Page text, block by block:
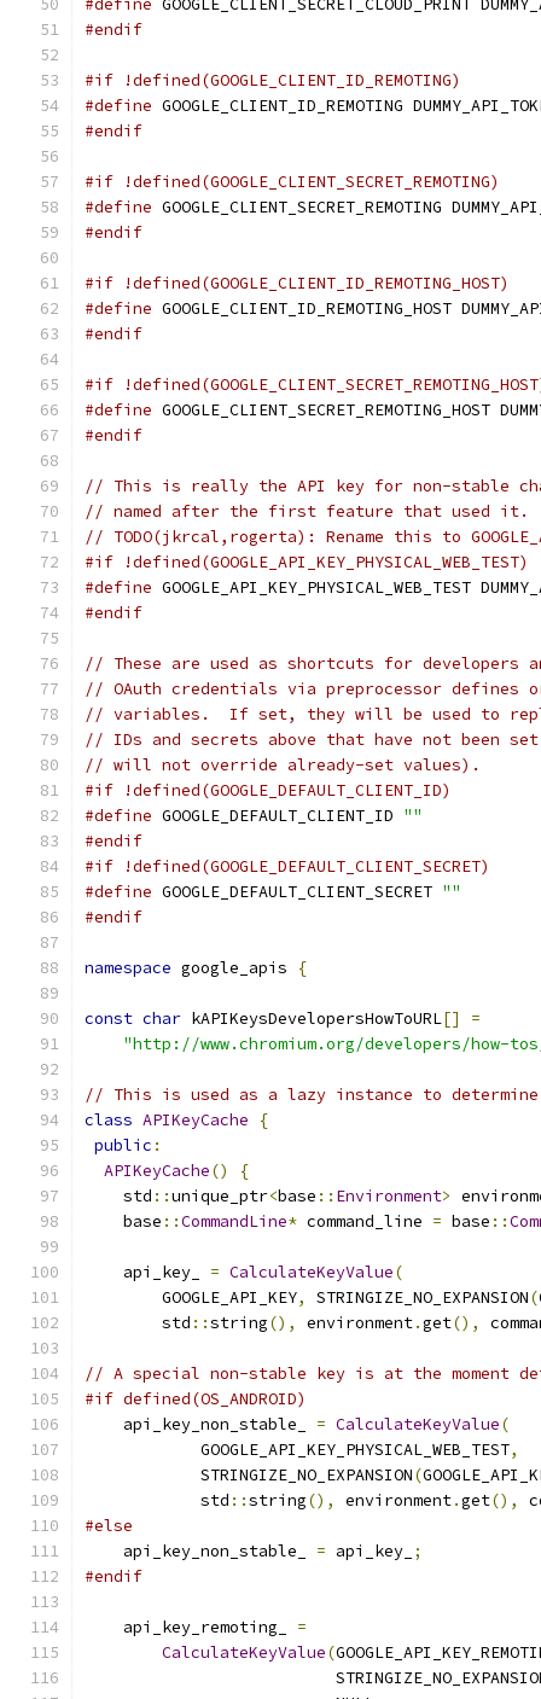
#define GOOGLE_CLIENT_SECRET_CLOUD_PRINT
#endif
#if !defined(GOOGLE_CLIENT_ID_REMOTING)
#define GOOGLE_CLIENT_ID_REMOTING
#endif
#if !defined(GOOGLE_CLIENT_SECRET_REMOTING)
#define GOOGLE_CLIENT_SECRET_REMOTING
#endif
#if !defined(GOOGLE_CLIENT_ID_REMOTING_HOST)
#define GOOGLE_CLIENT_ID_REMOTING_HOST
#endif
#if
#define GOOGLE_CLIENT_SECRET_REMOTING_HOST
#endif
// This is really the API key for non-stable
// named after the first feature that used it.
// TODO(jkrcal,rogerta): Rename this to
#if !defined(GOOGLE_API_KEY_PHYSICAL_WEB_TEST)
#define GOOGLE_API_KEY_PHYSICAL_WEB_TEST
#endif
// These are used as shortcuts for developers
// OAuth credentials via preprocessor defines
// variables.  If set, they will be used to
// IDs and secrets above that have not been
// will not override already-set values).
#if !defined(GOOGLE_DEFAULT_CLIENT_ID)
#define GOOGLE_DEFAULT_CLIENT_ID ""
#endif
#if !defined(GOOGLE_DEFAULT_CLIENT_SECRET)
#define GOOGLE_DEFAULT_CLIENT_SECRET ""
#endif
namespace google_apis {
const char kAPIKeysDevelopersHowToURL[]
=
"http://www.chromium.org/developers/how-
// This is used as a lazy instance to determine
class APIKeyCache
{
public :
APIKeyCache()
{
    std
::unique_ptr<base :: Environment>
    base
::CommandLine* command_line = base ::
    api_key_
= CalculateKeyValue(
        GOOGLE_API_KEY
, STRINGIZE_NO_EXPANSION(
        std
::string(), environment.get(),
// A special non-stable key is at the moment
#if defined(OS_ANDROID)
    api_key_non_stable_
= CalculateKeyValue(
            GOOGLE_API_KEY_PHYSICAL_WEB_TEST
,
            STRINGIZE_NO_EXPANSION
(
            std
::string(), environment.get(),
#else
    api_key_non_stable_
= api_key_ ;
#endif
    api_key_remoting_
=
CalculateKeyValue(